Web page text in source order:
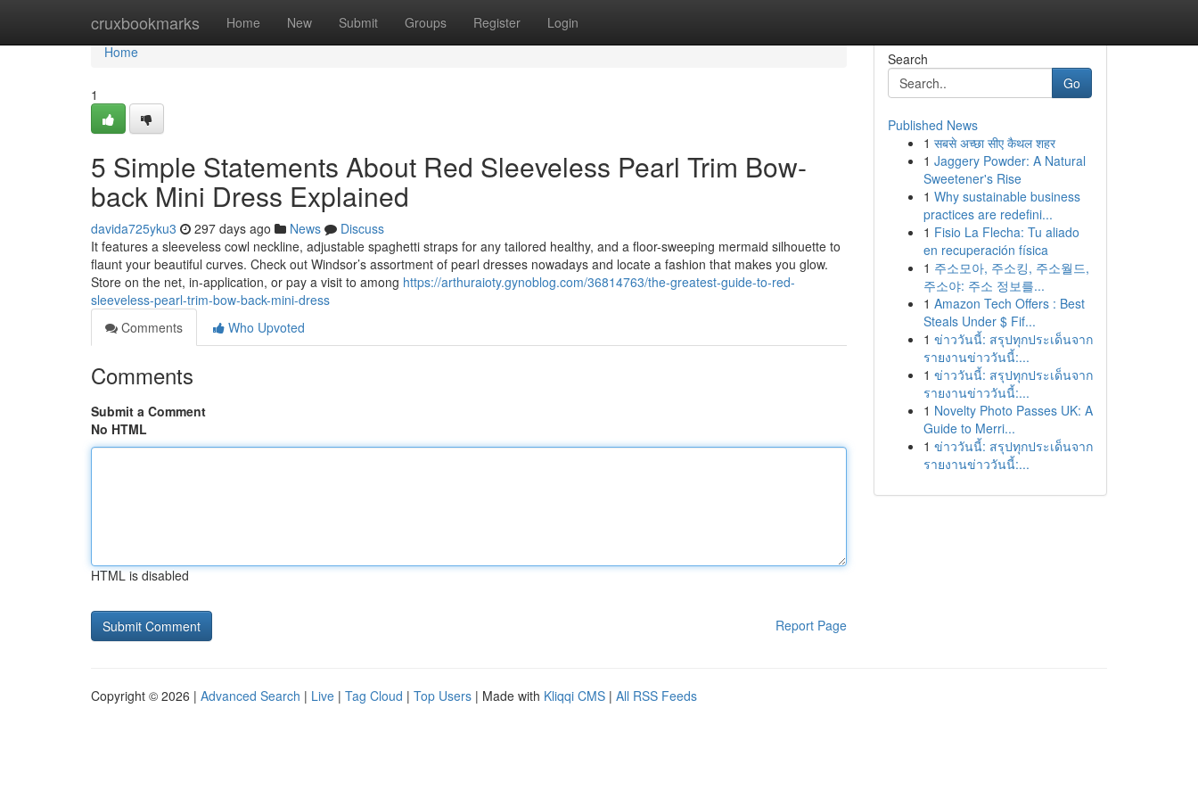
cruxbookmarks Home New Submit Groups Register Login
Home
Home
1
5 Simple Statements About Red Sleeveless Pearl Trim Bow-
back Mini Dress Explained
davida725yku3 297 days ago News
Discuss
It features a sleeveless cowl neckline, adjustable spaghetti straps for any tailored healthy, and a floor-sweeping mermaid silhouette to
flaunt your beautiful curves. Check out Windsor’s assortment of pearl dresses nowadays and locate a fashion that makes you glow.
Store on the net, in-application, or pay a visit to among https://arthuraioty.gynoblog.com/36814763/the-greatest-guide-to-red-
sleeveless-pearl-trim-bow-back-mini-dress
Comments
Who Upvoted
Comments
Submit a Comment
No HTML
HTML is disabled
Report Page
Search
Go
Published News
1 सबसे अच्छा सीए कैथल शहर
1 Jaggery Powder: A Natural
Sweetener's Rise
1 Why sustainable business
practices are redefini...
1 Fisio La Flecha: Tu aliado
en recuperación física
1 주소모아, 주소킹, 주소월드,
주소야: 주소 정보를...
1 Amazon Tech Offers : Best
Steals Under $ Fif...
1 ข่าววันนี้: สรุปทุกประเด็นจาก
รายงานข่าววันนี้:...
1 ข่าววันนี้: สรุปทุกประเด็นจาก
รายงานข่าววันนี้:...
1 Novelty Photo Passes UK: A
Guide to Merri...
1 ข่าววันนี้: สรุปทุกประเด็นจาก
รายงานข่าววันนี้:...
Copyright © 2026 | Advanced Search | Live | Tag Cloud | Top Users | Made with Kliqqi CMS | All RSS Feeds